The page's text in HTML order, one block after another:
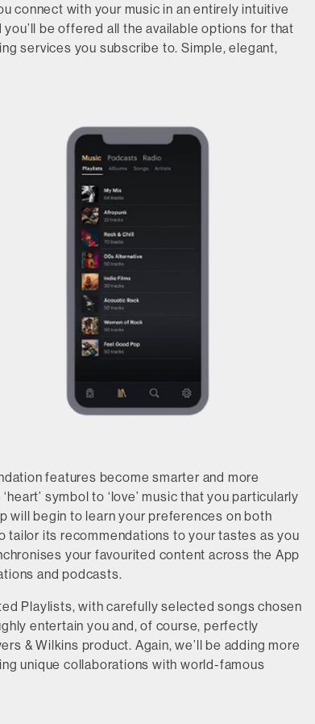
connect with your music in an entirely intuitive
be offered all the available options for that
services you subscribe to. Simple, elegant,
features become smarter and more
symbol to ‘love’ music that you particularly
will begin to learn your preferences on both
tailor its recommendations to your tastes as you
your favourited content across the App
and podcasts.
Playlists, with carefully selected songs chosen
entertain you and, of course, perfectly
& Wilkins product. Again, we’ll be adding more
unique collaborations with world-famous